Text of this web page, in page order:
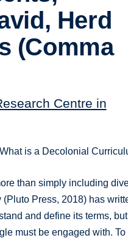
Herd
(Comma
Centre in
is a Decolonial
than simply including
Press, 2018) has
and define its terms,
must be engaged with.